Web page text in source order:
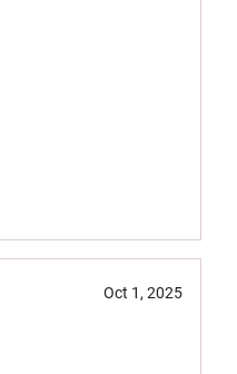
Oct 1, 2025